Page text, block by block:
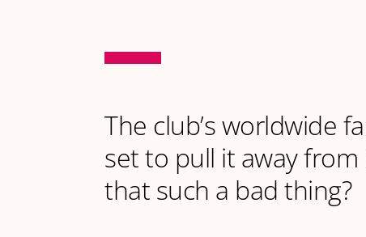
The club’s worldwide
set to pull it away from
that such a bad thing?